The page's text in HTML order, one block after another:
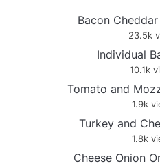
Bacon
23.5k
Individual
10.1k
Tomato and
1.9k
Turkey and
1.8k
Cheese Onion